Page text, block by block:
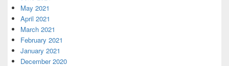
May 2021
April 2021
March 2021
February 2021
January 2021
December 2020